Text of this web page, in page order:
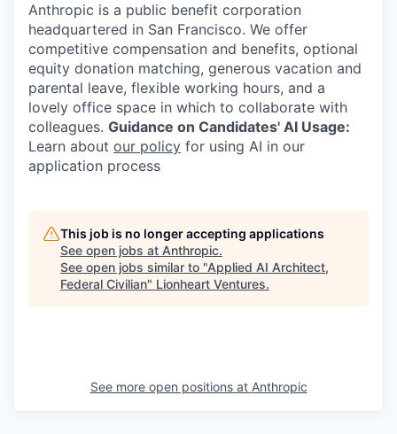
Anthropic is a public benefit corporation
headquartered in San Francisco. We offer
competitive compensation and benefits, optional
equity donation matching, generous vacation and
parental leave, flexible working hours, and a
lovely office space in which to collaborate with
colleagues. Guidance on Candidates' AI Usage:
Learn about our policy for using AI in our
application process
This job is no longer accepting applications
See open jobs at Anthropic.
See open jobs similar to "Applied AI Architect,
Federal Civilian" Lionheart Ventures.
See more open positions at Anthropic